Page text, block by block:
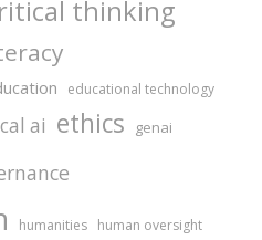
thinking
educational technology
ai ethics genai
humanities human oversight